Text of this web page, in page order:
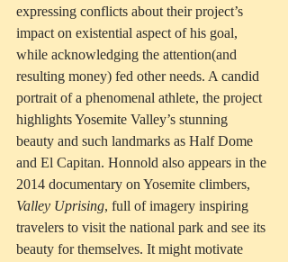
expressing conflicts about their project’s
impact on existential aspect of his goal,
while acknowledging the attention(and
resulting money) fed other needs. A candid
portrait of a phenomenal athlete, the project
highlights Yosemite Valley’s stunning
beauty and such landmarks as Half Dome
and El Capitan. Honnold also appears in the
2014 documentary on Yosemite climbers,
Valley Uprising, full of imagery inspiring
travelers to visit the national park and see its
beauty for themselves. It might motivate